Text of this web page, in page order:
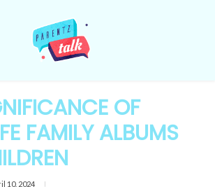
OF
FAMILY ALBUMS
10, 2024